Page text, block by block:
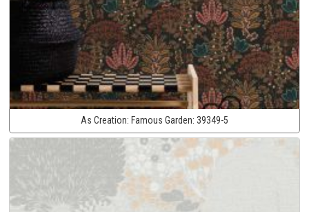
As Creation: Famous Garden: 39349-5